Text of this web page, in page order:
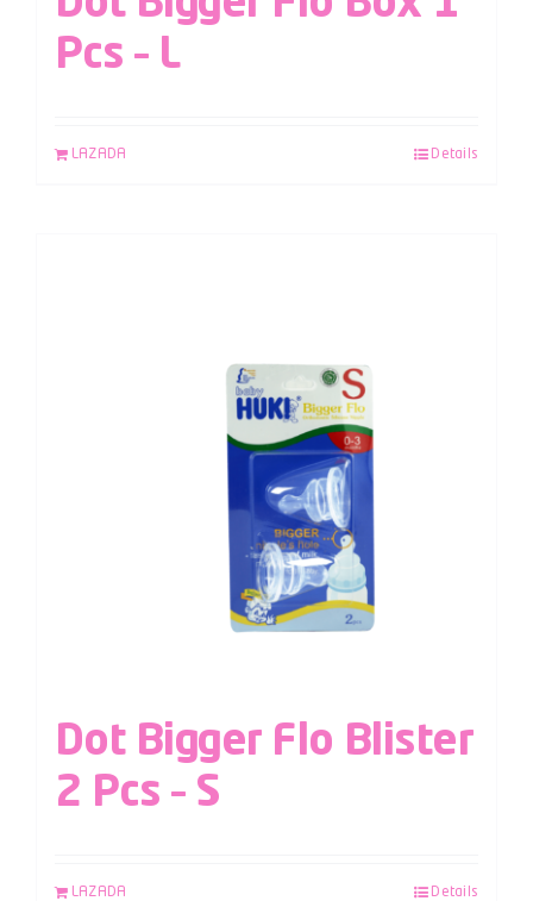
Pcs – L
LAZADA Details
Dot Bigger Flo Blister
2 Pcs – S
LAZADA Details